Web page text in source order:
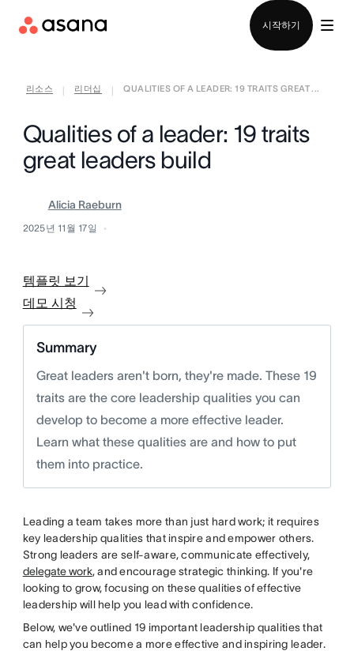
시작하기
리소스 리더십 QUALITIES OF A LEADER: 19 TRAITS GREAT ...
Qualities of a leader: 19 traits
great leaders build
Alicia Raeburn
2025년 11월 17일
템플릿 보기
데모 시청
Summary
Great leaders aren't born, they're made. These 19
traits are the core leadership qualities you can
develop to become a more effective leader.
Learn what these qualities are and how to put
them into practice.
Leading a team takes more than just hard work; it requires
key leadership qualities that inspire and empower others.
Strong leaders are self-aware, communicate effectively,
delegate work, and encourage strategic thinking. If you're
looking to grow, focusing on these qualities of effective
leadership will help you lead with confidence.
Below, we've outlined 19 important leadership qualities that
can help you become a more effective and inspiring leader.